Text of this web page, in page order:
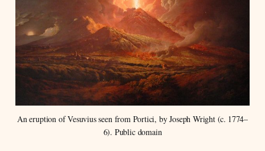
An eruption of Vesuvius seen from Portici, by Joseph Wright (c. 1774–
6). Public domain